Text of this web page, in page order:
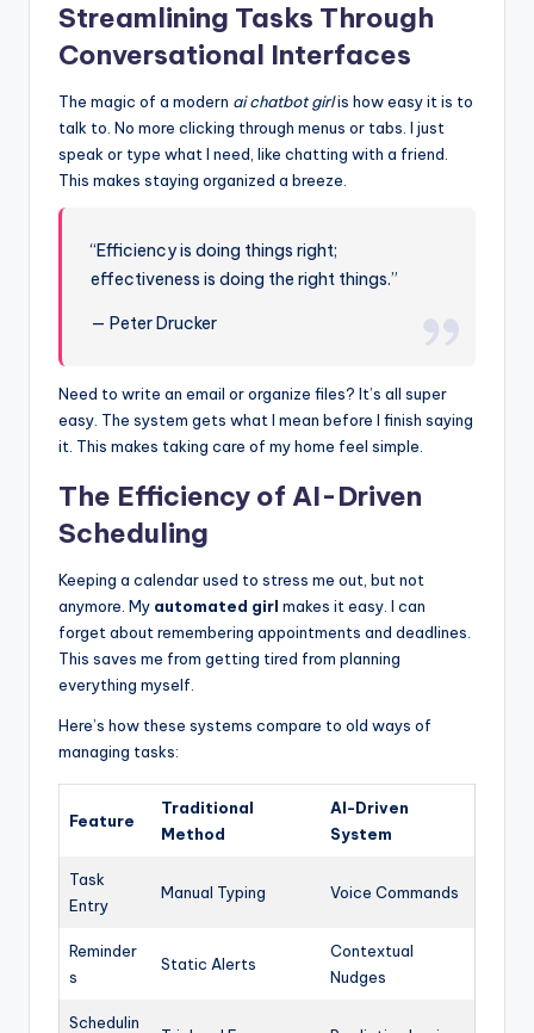
Streamlining Tasks Through
Conversational Interfaces
The magic of a modern ai chatbot girlis how easy it is to
talk to. No more clicking through menus or tabs. I just
speak or type what I need, like chatting with a friend.
This makes staying organized a breeze.
“Efficiency is doing things right;
effectiveness is doing the right things.”
— Peter Drucker
Need to write an email or organize files? It’s all super
easy. The system gets what I mean before I finish saying
it. This makes taking care of my home feel simple.
The Efficiency of AI-Driven
Scheduling
Keeping a calendar used to stress me out, but not
anymore. My automated girl makes it easy. I can
forget about remembering appointments and deadlines.
This saves me from getting tired from planning
everything myself.
Here’s how these systems compare to old ways of
managing tasks:
Feature
Traditional
Method
AI-Driven
System
Task
Entry
Manual Typing Voice Commands
Reminder
s
Static Alerts
Contextual
Nudges
Schedulin